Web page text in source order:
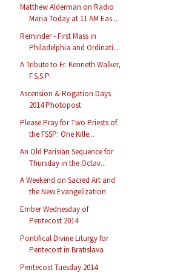
Matthew Alderman on Radio
Maria Today at 11 AM Eas...
Reminder - First Mass in
Philadelphia and Ordinati...
A Tribute to Fr. Kenneth Walker,
F.S.S.P.
Ascension & Rogation Days
2014 Photopost
Please Pray for Two Priests of
the FSSP: One Kille...
An Old Parisian Sequence for
Thursday in the Octav...
A Weekend on Sacred Art and
the New Evangelization
Ember Wednesday of
Pentecost 2014
Pontifical Divine Liturgy for
Pentecost in Bratislava
Pentecost Tuesday 2014